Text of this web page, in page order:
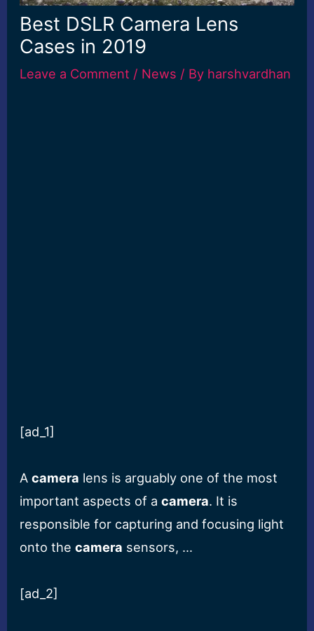
Best DSLR Camera Lens
Cases in 2019
Leave a Comment / News / By harshvardhan
[ad_1]
Acamera lens is arguably one of the most
important aspects of acamera. It is
responsible for capturing and focusing light
onto thecamera sensors, …
[ad_2]